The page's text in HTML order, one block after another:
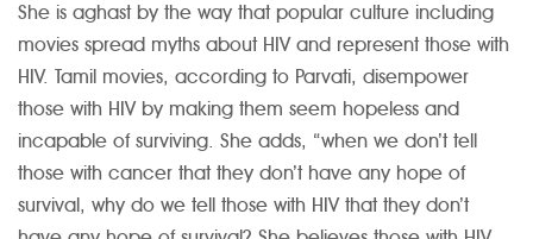
She is aghast by the way that popular culture including
movies spread myths about HIV and represent those with
HIV. Tamil movies, according to Parvati, disempower
those with HIV by making them seem hopeless and
incapable of surviving. She adds, “when we don’t tell
those with cancer that they don’t have any hope of
survival, why do we tell those with HIV that they don’t